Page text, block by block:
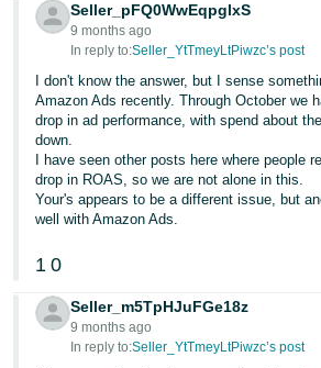
Seller_pFQ0WwEqpglxS
9 months ago
In reply to:Seller_YtTmeyLtPiwzc’s post
I don't know the answer, but I sense
Amazon Ads recently. Through October we
drop in ad performance, with spend about
down.
I have seen other posts here where people
drop in ROAS, so we are not alone in this.
Your's appears to be a different issue, but
well with Amazon Ads.
1 0
Seller_m5TpHJuFGe18z
9 months ago
In reply to:Seller_YtTmeyLtPiwzc’s post